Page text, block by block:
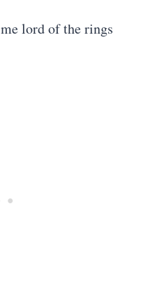
lord of the rings